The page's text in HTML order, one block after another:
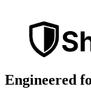
Engineered